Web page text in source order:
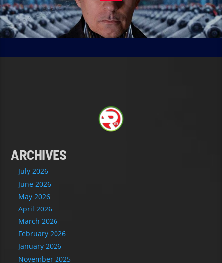
ARCHIVES
July 2026
June 2026
May 2026
April 2026
March 2026
February 2026
January 2026
November 2025